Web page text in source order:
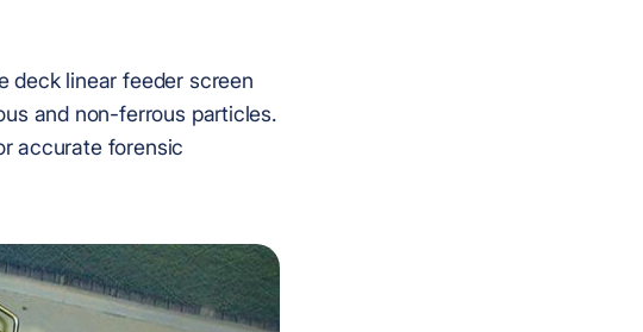
deck linear feeder screen
and non-ferrous particles.
accurate forensic